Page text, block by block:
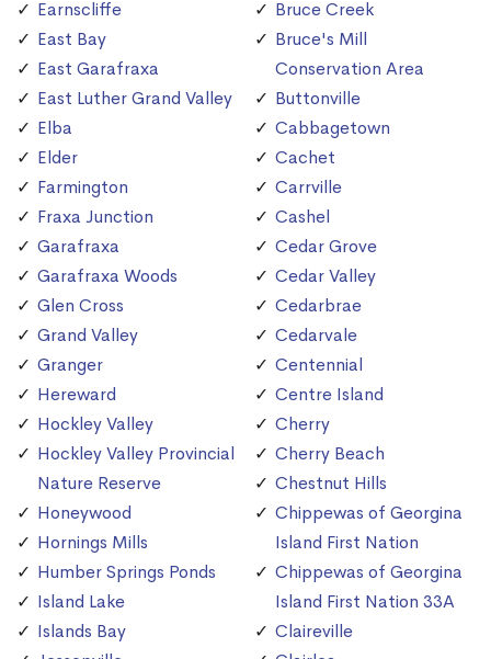
Earnscliffe
East Bay
East Garafraxa
East Luther Grand Valley
Elba
Elder
Farmington
Fraxa Junction
Garafraxa
Garafraxa Woods
Glen Cross
Grand Valley
Granger
Hereward
Hockley Valley
Hockley Valley Provincial
Nature Reserve
Honeywood
Hornings Mills
Humber Springs Ponds
Island Lake
Islands Bay
Bruce Creek
Bruce's Mill
Conservation Area
Buttonville
Cabbagetown
Cachet
Carrville
Cashel
Cedar Grove
Cedar Valley
Cedarbrae
Cedarvale
Centennial
Centre Island
Cherry
Cherry Beach
Chestnut Hills
Chippewas of Georgina
Island First Nation
Chippewas of Georgina
Island First Nation 33A
Claireville